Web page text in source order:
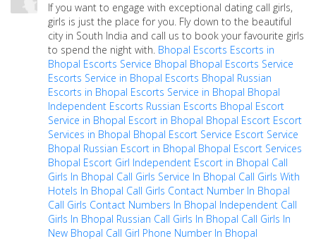
If you want to engage with exceptional dating call girls,
girls is just the place for you. Fly down to the beautiful
city in South India and call us to book your favourite girls
to spend the night with. Bhopal Escorts Escorts in
Bhopal Escorts Service Bhopal Bhopal Escorts Service
Escorts Service in Bhopal Escorts Bhopal Russian
Escorts in Bhopal Escorts Service in Bhopal Bhopal
Independent Escorts Russian Escorts Bhopal Escort
Service in Bhopal Escort in Bhopal Bhopal Escort Escort
Services in Bhopal Bhopal Escort Service Escort Service
Bhopal Russian Escort in Bhopal Bhopal Escort Services
Bhopal Escort Girl Independent Escort in Bhopal Call
Girls In Bhopal Call Girls Service In Bhopal Call Girls With
Hotels In Bhopal Call Girls Contact Number In Bhopal
Call Girls Contact Numbers In Bhopal Independent Call
Girls In Bhopal Russian Call Girls In Bhopal Call Girls In
New Bhopal Call Girl Phone Number In Bhopal